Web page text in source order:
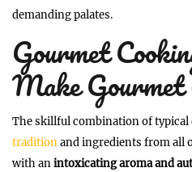
demanding palates.
Gourmet
Make
The skillful combination of typical
traditionand ingredients from all
with anintoxicating aroma and